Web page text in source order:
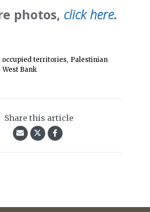
photos, click here.
occupied territories, Palestinian
West Bank
Share this article